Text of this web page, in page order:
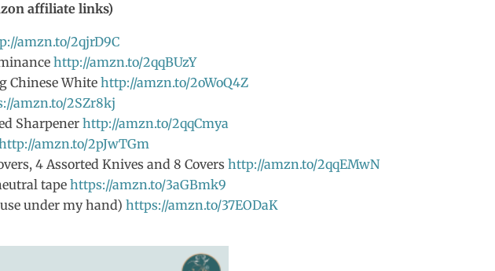
affiliate links)
amzn.to/2qjrD9C
http://amzn.to/2qqBUzY
Chinese Whitehttp://amzn.to/2oWoQ4Z
amzn.to/2SZr8kj
Sharpener http://amzn.to/2qqCmya
amzn.to/2pJwTGm
4 Assorted Knives and 8 Covers http://amzn.to/2qqEMwN
tapehttps://amzn.to/3aGBmk9
under my hand) https://amzn.to/37EODaK